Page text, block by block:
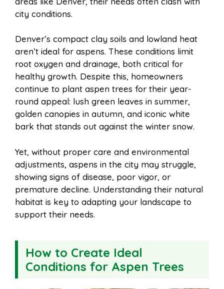
city conditions.
Denver’s compact clay soils and lowland heat
aren’t ideal for aspens. These conditions limit
root oxygen and drainage, both critical for
healthy growth. Despite this, homeowners
continue to plant aspen trees for their year-
round appeal: lush green leaves in summer,
golden canopies in autumn, and iconic white
bark that stands out against the winter snow.
Yet, without proper care and environmental
adjustments, aspens in the city may struggle,
showing signs of disease, poor vigor, or
premature decline. Understanding their natural
habitat is key to adapting your landscape to
support their needs.
How to Create Ideal
Conditions for Aspen Trees